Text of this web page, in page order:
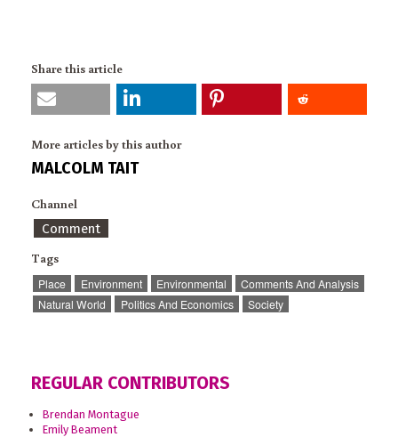
Share this article
More articles by this author
MALCOLM TAIT
Channel
Comment
Tags
Place Environment Environmental
Comments And Analysis
Natural World
Politics And Economics Society
REGULAR CONTRIBUTORS
Brendan Montague
Emily Beament